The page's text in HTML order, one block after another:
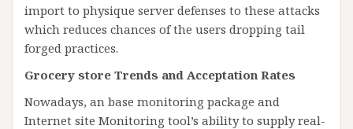
import to physique server defenses to these attacks
which reduces chances of the users dropping tail
forged practices.
Grocery store Trends and Acceptation Rates
Nowadays, an base monitoring package and
Internet site Monitoring tool’s ability to supply real-